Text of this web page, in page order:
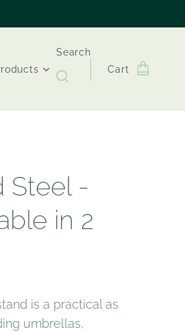
Search
Cart
Steel -
in 2
is a practical as
umbrellas,